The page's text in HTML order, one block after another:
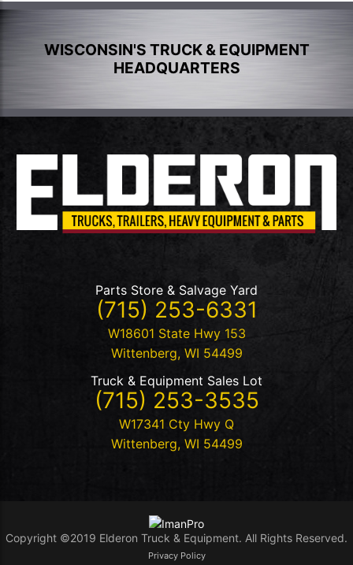
WISCONSIN'S TRUCK & EQUIPMENT
HEADQUARTERS
Parts Store & Salvage Yard
(715) 253-6331
W18601 State Hwy 153
Wittenberg, WI 54499
Truck & Equipment Sales Lot
(715) 253-3535
W17341 Cty Hwy Q
Wittenberg, WI 54499
Copyright ©2019 Elderon Truck & Equipment. All Rights Reserved.
Privacy Policy